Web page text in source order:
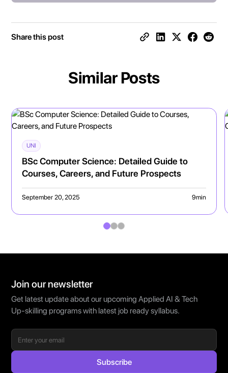
Share this post
Similar Posts
UNI
BSc Computer Science: Detailed Guide to
Courses, Careers, and Future Prospects
September 20, 2025 9min
Join our newsletter
Get latest update about our upcoming Applied AI & Tech
Up-skilling programs with latest job ready syllabus.